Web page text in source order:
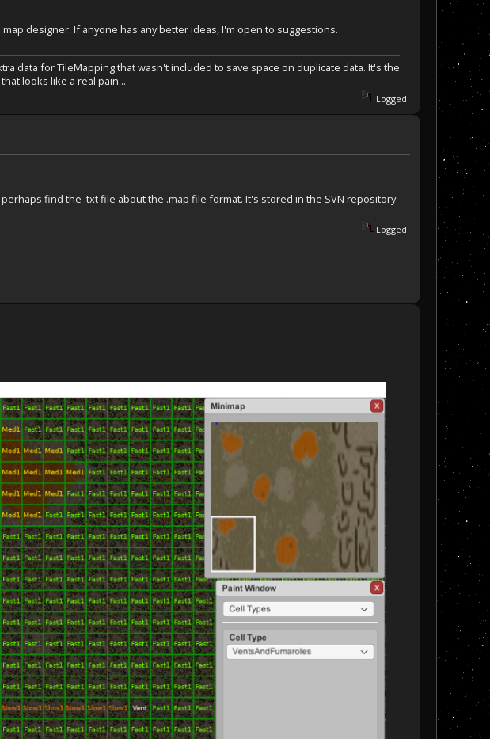
designer. If anyone has any better ideas, I'm open to suggestions.
data for TileMapping that wasn't included to save space on duplicate data. It's the
looks like a real pain...
Logged
find the .txt file about the .map file format. It's stored in the SVN repository
Logged